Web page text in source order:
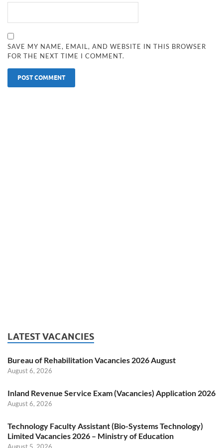
SAVE MY NAME, EMAIL, AND WEBSITE IN THIS BROWSER
FOR THE NEXT TIME I COMMENT.
LATEST VACANCIES
Bureau of Rehabilitation Vacancies 2026 August
August 6, 2026
Inland Revenue Service Exam (Vacancies) Application 2026
August 6, 2026
Technology Faculty Assistant (Bio-Systems Technology)
Limited Vacancies 2026 – Ministry of Education